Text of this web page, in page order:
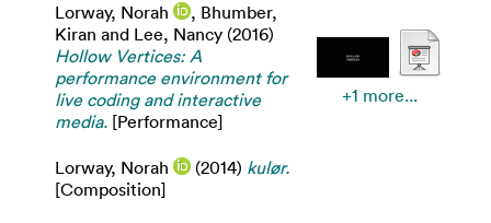
Lorway, Norah , Bhumber,
Kiran and Lee, Nancy (2016)
Hollow Vertices: A
performance environment for
live coding and interactive
media. [Performance]
+1 more...
Lorway, Norah (2014) kulør.
[Composition]